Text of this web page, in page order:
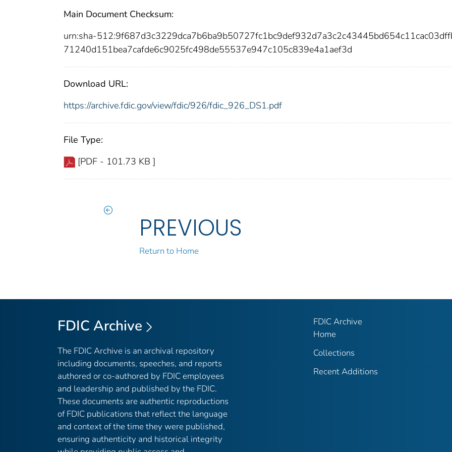
Main Document Checksum:
urn:sha-
71240d151bea7cafde6c9025fc498de55537e947c105c839e4a1aef3d
Download URL:
https://archive.fdic.gov/view/fdic/926/fdic_926_DS1.pdf
File Type:
[PDF - 101.73 KB ]
PREVIOUS
Return to Home
FDIC Archive
The FDIC Archive is an archival repository
including documents, speeches, and reports
authored or co-authored by FDIC employees
and leadership and published by the FDIC.
These documents are authentic reproductions
of FDIC publications that reflect the language
and context of the time they were published,
ensuring authenticity and historical integrity
FDIC Archive
Home
Collections
Recent Additions